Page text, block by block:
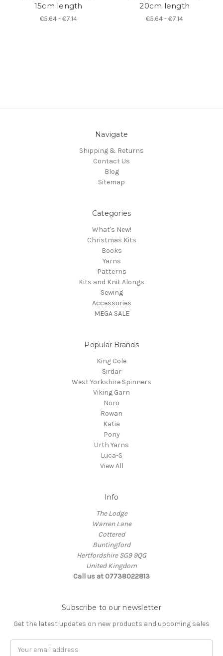
15cm length
€5.64 - €7.14
20cm length
€5.64 - €7.14
Navigate
Shipping & Returns
Contact Us
Blog
Sitemap
Categories
What's New!
Christmas Kits
Books
Yarns
Patterns
Kits and Knit Alongs
Sewing
Accessories
MEGA SALE
Popular Brands
King Cole
Sirdar
West Yorkshire Spinners
Viking Garn
Noro
Rowan
Katia
Pony
Urth Yarns
Luca-S
View All
Info
The Lodge
Warren Lane
Cottered
Buntingford
Hertfordshire SG9 9QG
United Kingdom
Call us at 07738022813
Subscribe to our newsletter
Get the latest updates on new products and upcoming sales